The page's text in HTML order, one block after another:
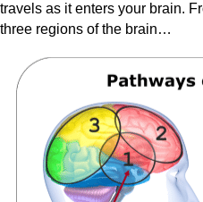
travels as it enters your brain.
three regions of the brain…